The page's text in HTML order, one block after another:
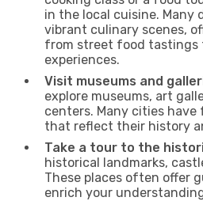
in the local cuisine. Many
vibrant culinary scenes,
from street food tastings
experiences.
Visit museums and
explore museums, art
centers. Many cities
that reflect their history
Take a tour to the
historical landmarks,
These places often offer
enrich your